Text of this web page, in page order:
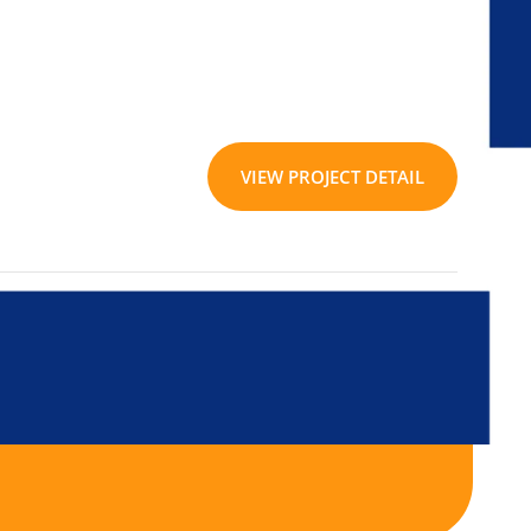
VIEW PROJECT DETAIL